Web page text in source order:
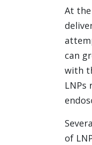
At
can
with
of